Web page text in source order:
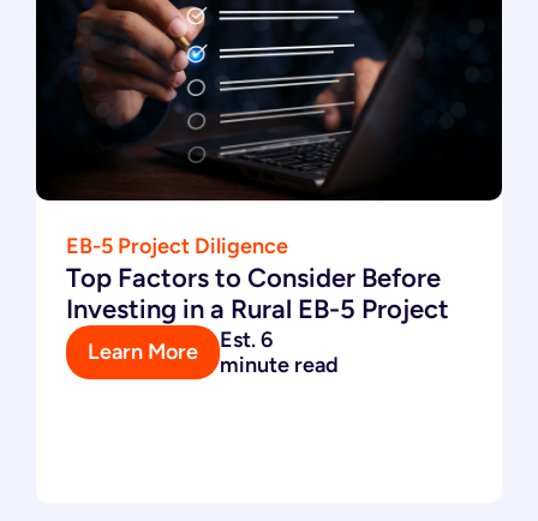
EB-5 Project Diligence
Top Factors to Consider Before
Investing in a Rural EB-5 Project
Learn More
Est. 6
minute read